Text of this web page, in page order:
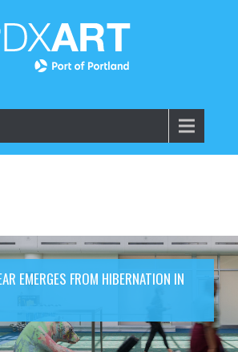
EMERGES FROM HIBERNATION IN